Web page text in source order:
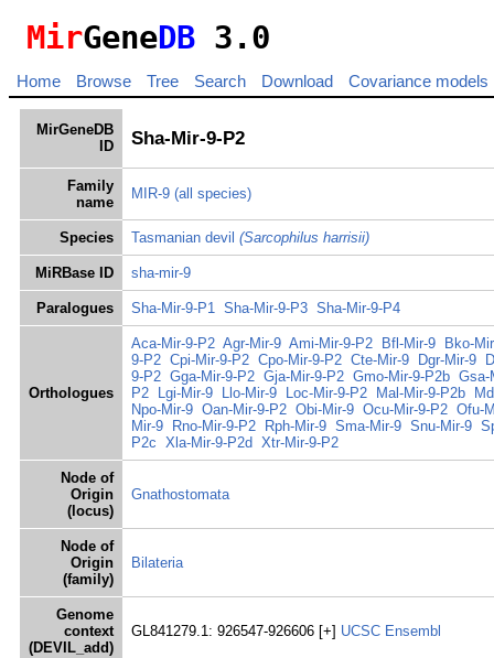
MirGeneDB 3.0
Home Browse Tree Search Download Covariance models
MirGeneDB
ID
Sha-Mir-9-P2
Family
name
MIR-9 (all species)
Species Tasmanian devil (Sarcophilus harrisii)
MiRBase ID sha-mir-9
Paralogues Sha-Mir-9-P1 Sha-Mir-9-P3 Sha-Mir-9-P4
Orthologues
Aca-Mir-9-P2 Agr-Mir-9 Ami-Mir-9-P2 Bfl-Mir-9
Bko-
9-P2 Cpi-Mir-9-P2 Cpo-Mir-9-P2 Cte-Mir-9 Dgr-Mir-9
9-P2 Gga-Mir-9-P2 Gja-Mir-9-P2 Gmo-Mir-9-P2b Gsa-
P2
Lgi-Mir-9 Llo-Mir-9 Loc-Mir-9-P2 Mal-Mir-9-P2b
Npo-Mir-9 Oan-Mir-9-P2 Obi-Mir-9 Ocu-Mir-9-P2 Ofu-
Mir-9
Rno-Mir-9-P2 Rph-Mir-9 Sma-Mir-9 Snu-Mir-9
P2c Xla-Mir-9-P2d Xtr-Mir-9-P2
Node of
Origin
(locus)
Gnathostomata
Node of
Origin
(family)
Bilateria
Genome
context
(DEVIL_add)
GL841279.1: 926547-926606 [+] UCSC Ensembl